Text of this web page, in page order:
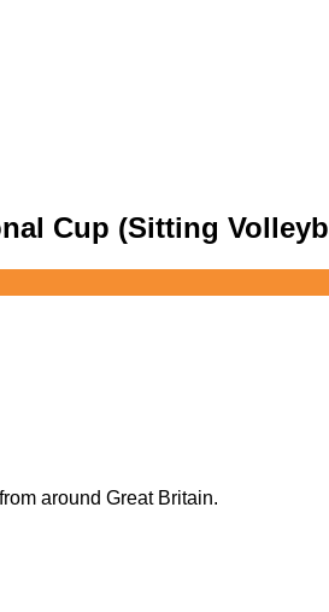
Cup (Sitting
around Great Britain.